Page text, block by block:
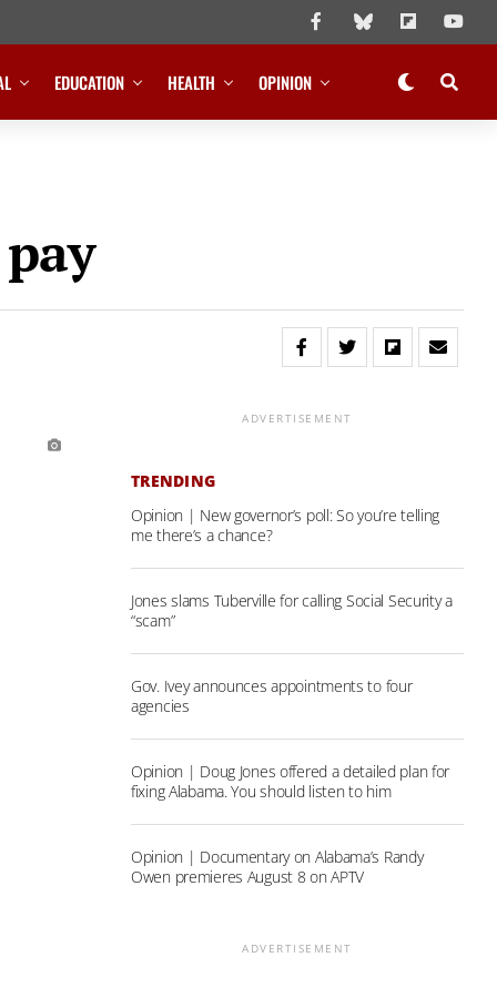
EDUCATION HEALTH OPINION
ADVERTISEMENT
TRENDING
Opinion | New governor’s poll: So you’re telling
me there’s a chance?
Jones slams Tuberville for calling Social Security a
“scam”
Gov. Ivey announces appointments to four
agencies
Opinion | Doug Jones offered a detailed plan for
fixing Alabama. You should listen to him
Opinion | Documentary on Alabama’s Randy
Owen premieres August 8 on APTV
ADVERTISEMENT